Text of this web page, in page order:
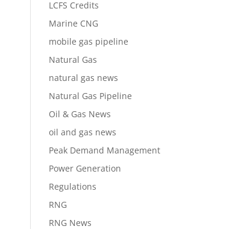
LCFS Credits
Marine CNG
mobile gas pipeline
Natural Gas
natural gas news
Natural Gas Pipeline
Oil & Gas News
oil and gas news
Peak Demand Management
Power Generation
Regulations
RNG
RNG News